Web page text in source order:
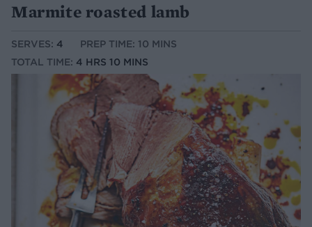
Marmite roasted lamb
SERVES: 4
PREP TIME: 10 MINS
TOTAL TIME: 4 HRS 10 MINS